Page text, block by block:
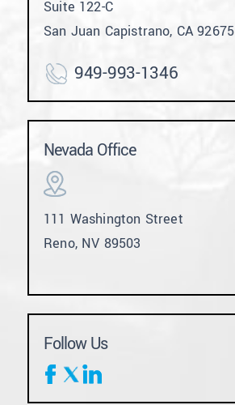
Suite 122-C
San Juan Capistrano, CA 92675
949-993-1346
Nevada Office
111 Washington Street
Reno, NV 89503
Follow Us